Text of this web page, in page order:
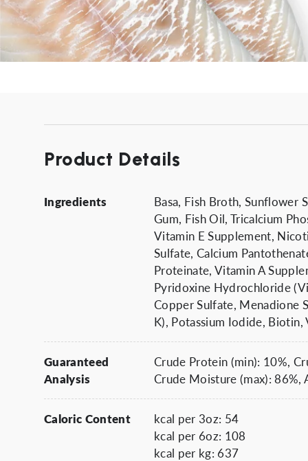
Product Details
Ingredients
Basa, Fish Broth, Sunflower
Gum, Fish Oil, Tricalcium
Vitamin E Supplement,
Sulfate, Calcium
Proteinate, Vitamin A
Pyridoxine Hydrochloride
Copper Sulfate, Menadione
K), Potassium Iodide,
Guaranteed
Analysis
Crude Protein (min): 10%,
Crude Moisture (max): 86%,
Caloric Content
kcal per 3oz: 54
kcal per 6oz: 108
kcal per kg: 637